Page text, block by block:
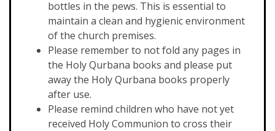
bottles in the pews. This is essential to
maintain a clean and hygienic environment
of the church premises.
Please remember to not fold any pages in
the Holy Qurbana books and please put
away the Holy Qurbana books properly
after use.
Please remind children who have not yet
received Holy Communion to cross their